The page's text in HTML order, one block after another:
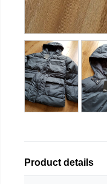
Product details